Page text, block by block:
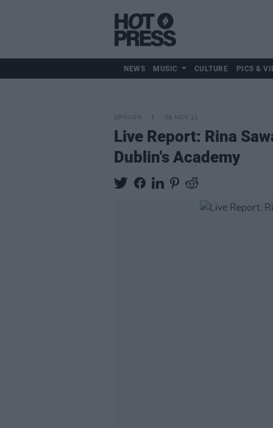
NEWS MUSIC CULTURE PICS &
OPINION 09 NOV 21
Live Report: Rina
Dublin's Academy